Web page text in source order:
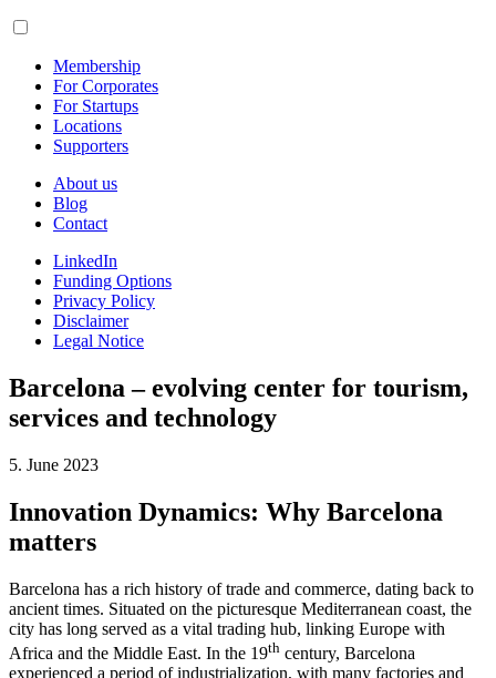
Membership
For Corporates
For Startups
Locations
Supporters
About us
Blog
Contact
LinkedIn
Funding Options
Privacy Policy
Disclaimer
Legal Notice
Barcelona – evolving center for tourism,
services and technology
5. June 2023
Innovation Dynamics: Why Barcelona
matters
Barcelona has a rich history of trade and commerce, dating back to
ancient times. Situated on the picturesque Mediterranean coast, the
city has long served as a vital trading hub, linking Europe with
Africa and the Middle East. In the 19th century, Barcelona
experienced a period of industrialization, with many factories and